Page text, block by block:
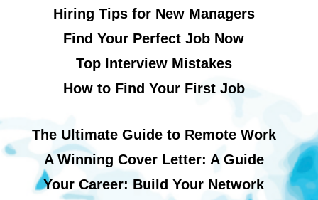
Hiring Tips for New Managers
Find Your Perfect Job Now
Top Interview Mistakes
How to Find Your First Job
The Ultimate Guide to Remote Work
A Winning Cover Letter: A Guide
Your Career: Build Your Network